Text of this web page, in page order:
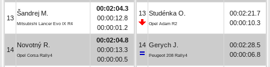
13
Šandrej M.
Mitsubishi Lancer Evo IX R4
00:02:04.3
00:00:12.8
00:00:01.2
14
Novotný R.
Opel Corsa Rally4
00:02:04.8
00:00:13.3
00:00:00.5
13 Studénka O.
Opel Adam R2
00:02:21.7
00:00:10.3
14 Gerych J.
Peugeot 208 Rally4
00:02:28.5
00:00:06.8